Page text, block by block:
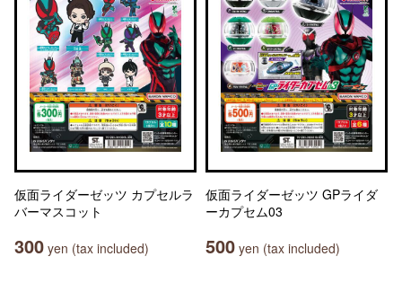
仮面ライダーゼッツ カプセルラ
バーマスコット
300 yen (tax included)
仮面ライダーゼッツ GPライダ
ーカプセム03
500 yen (tax included)